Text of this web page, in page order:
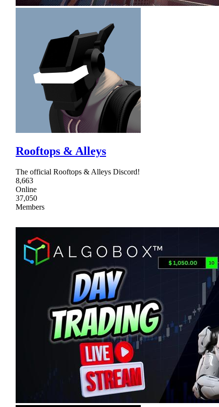
Rooftops & Alleys
The official Rooftops & Alleys Discord!
8,663
Online
37,050
Members